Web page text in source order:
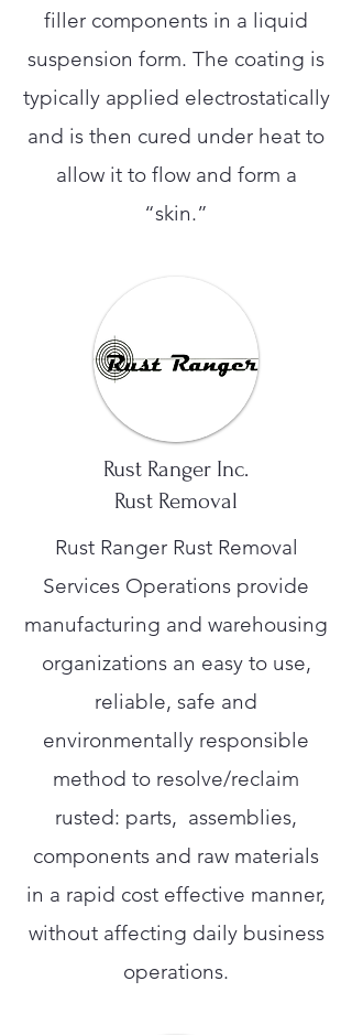
filler components in a liquid
suspension form. The coating is
typically applied electrostatically
and is then cured under heat to
allow it to flow and form a
“skin.”
Rust Ranger Inc.
Rust Removal
Rust Ranger Rust Removal
Services Operations provide
manufacturing and warehousing
organizations an easy to use,
reliable, safe and
environmentally responsible
method to resolve/reclaim
rusted: parts, assemblies,
components and raw materials
in a rapid cost effective manner,
without affecting daily business
operations.